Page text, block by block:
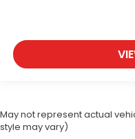
May not represent actual
style may vary)